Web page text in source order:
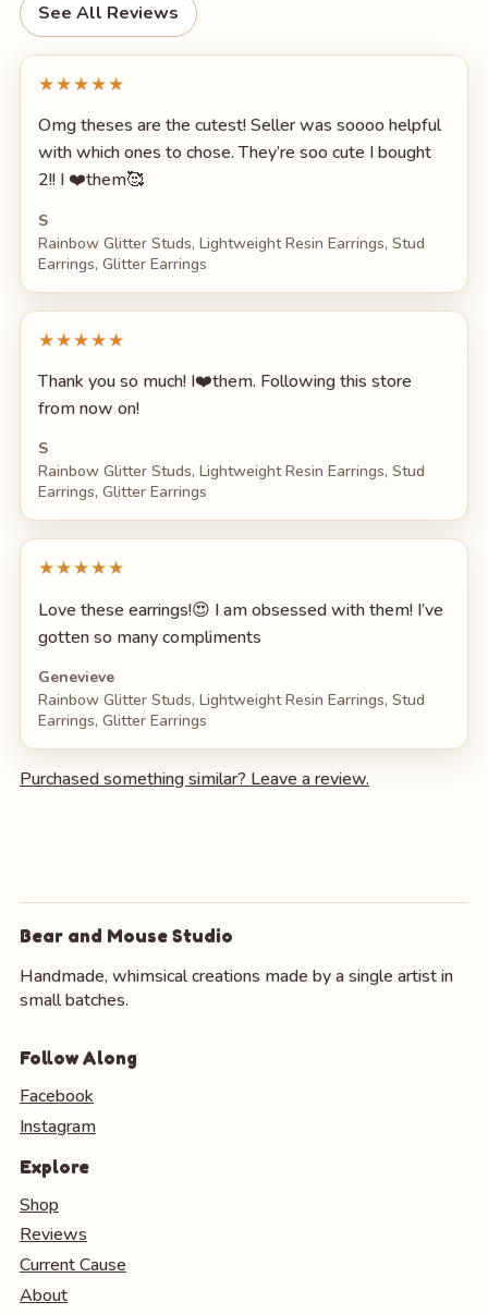
See All Reviews
★★★★★
Omg theses are the cutest! Seller was soooo helpful
with which ones to chose. They’re soo cute I bought
2!! I ❤️them🥰
S
Rainbow Glitter Studs, Lightweight Resin Earrings, Stud
Earrings, Glitter Earrings
★★★★★
Thank you so much! I❤️them. Following this store
from now on!
S
Rainbow Glitter Studs, Lightweight Resin Earrings, Stud
Earrings, Glitter Earrings
★★★★★
Love these earrings!😍 I am obsessed with them! I’ve
gotten so many compliments
Genevieve
Rainbow Glitter Studs, Lightweight Resin Earrings, Stud
Earrings, Glitter Earrings
Purchased something similar? Leave a review.
Bear and Mouse Studio
Handmade, whimsical creations made by a single artist in
small batches.
Follow Along
Facebook
Instagram
Explore
Shop
Reviews
Current Cause
About